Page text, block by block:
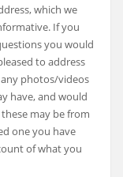
which we
If you
you would
to address
photos/videos
have, and would
may be from
one you have
of what you